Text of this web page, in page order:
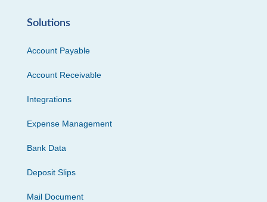
Solutions
Account Payable
Account Receivable
Integrations
Expense Management
Bank Data
Deposit Slips
Mail Document